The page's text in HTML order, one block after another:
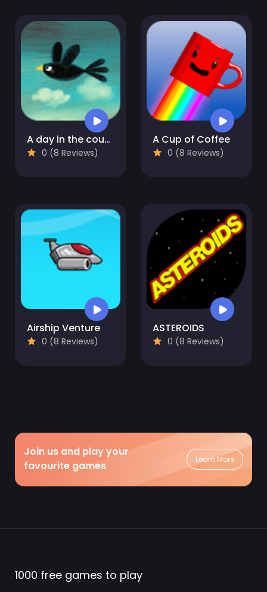
A day in the countryside
0 (8 Reviews)
A Cup of Coffee
0 (8 Reviews)
Airship Venture
0 (8 Reviews)
ASTEROIDS
0 (8 Reviews)
Join us and play your
favourite games
Learn More
1000 free games to play